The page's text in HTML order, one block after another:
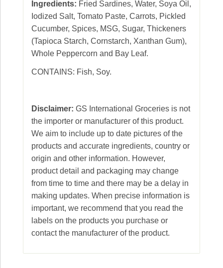
Ingredients: Fried Sardines, Water, Soya Oil,
Iodized Salt, Tomato Paste, Carrots, Pickled
Cucumber, Spices, MSG, Sugar, Thickeners
(Tapioca Starch, Cornstarch, Xanthan Gum),
Whole Peppercorn and Bay Leaf.
CONTAINS: Fish, Soy.
Disclaimer: GS International Groceries is not
the importer or manufacturer of this product.
We aim to include up to date pictures of the
products and accurate ingredients, country or
origin and other information. However,
product detail and packaging may change
from time to time and there may be a delay in
making updates. When precise information is
important, we recommend that you read the
labels on the products you purchase or
contact the manufacturer of the product.